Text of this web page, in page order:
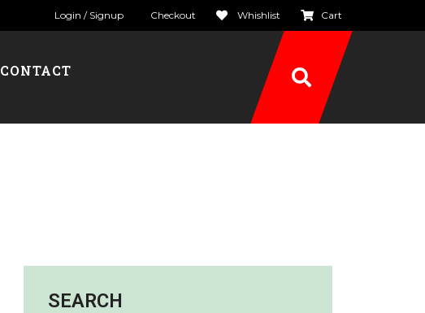
Login / Signup Checkout Whishlist Cart
CONTACT
SEARCH